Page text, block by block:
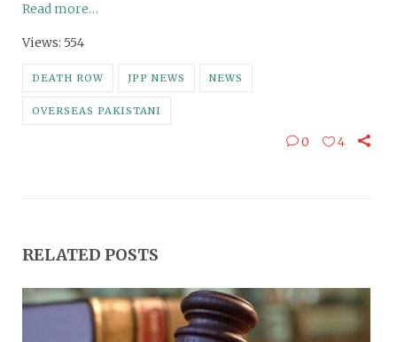
Read more…
Views: 554
DEATH ROW JPP NEWS NEWS
OVERSEAS PAKISTANI
0 4
RELATED POSTS